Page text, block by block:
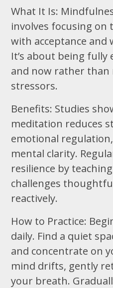
What It Is:
involves focusing
with acceptance
It’s about being fully
and now rather than
stressors.
Benefits: Studies
meditation reduces
emotional
mental clarity.
resilience by
challenges
reactively.
How to Practice:
daily. Find a quiet
and concentrate on
mind drifts, gently
your breath.